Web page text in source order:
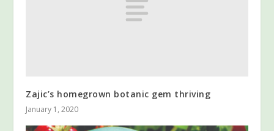
Zajic’s homegrown botanic gem thriving
January 1, 2020